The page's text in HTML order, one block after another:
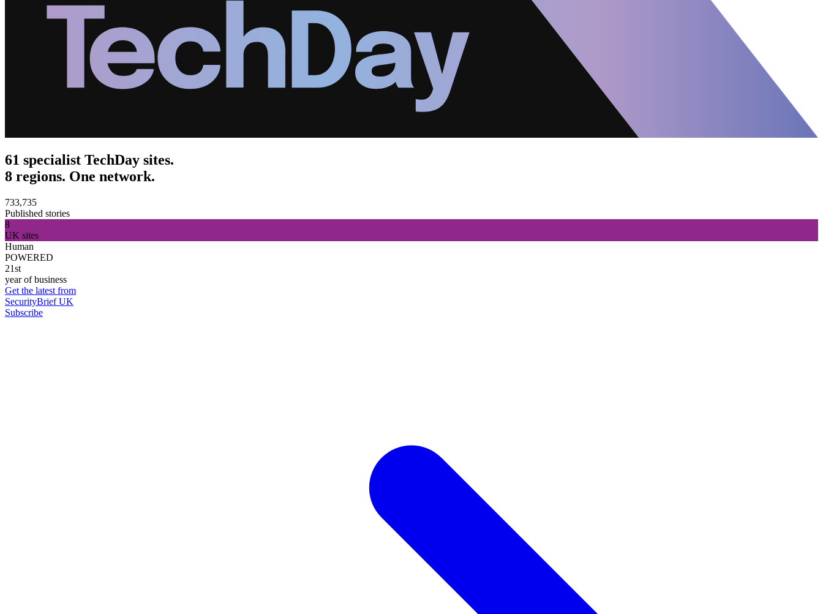
61 specialist TechDay sites.
8 regions. One network.
733,735
Published stories
8
UK sites
Human
POWERED
21st
year of business
Get the latest from
SecurityBrief UK
Subscribe